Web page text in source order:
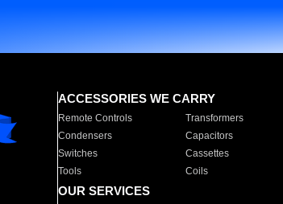
ACCESSORIES WE CARRY
Remote Controls Transformers
Condensers
Capacitors
Switches
Cassettes
Tools
Coils
OUR SERVICES